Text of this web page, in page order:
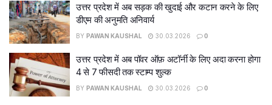
उत्तर प्रदेश में अब सड़क की खुदाई और कटान करने के लिए
डीएम की अनुमति अनिवार्य
BY PAWAN KAUSHAL 30.03.2026 0
उत्तर प्रदेश में अब पॉवर ऑफ़ अटॉर्नी के लिए अदा करना होगा
4 से 7 फीसदी तक स्टाम्प शुल्क
BY PAWAN KAUSHAL 30.03.2026 0